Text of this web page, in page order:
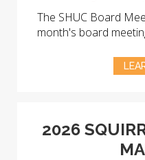
The SHUC Board
month's board
2026